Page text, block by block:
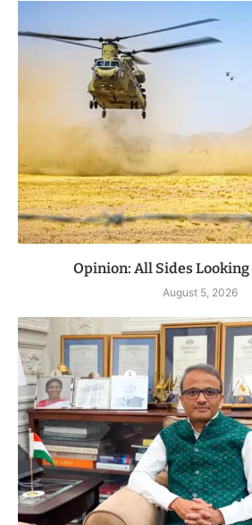
Opinion: All Sides Looking
August 5, 2026